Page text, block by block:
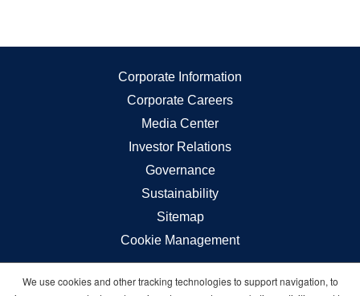
Corporate Information
Corporate Careers
Media Center
Investor Relations
Governance
Sustainability
Sitemap
Cookie Management
Carnival © 2026 All rights reserved
We use cookies and other tracking technologies to support navigation, to